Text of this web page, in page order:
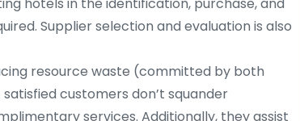
hotels in the identification, purchase, and
Supplier selection and evaluation is also
resource waste (committed by both
customers don’t squander
services. Additionally, they assist